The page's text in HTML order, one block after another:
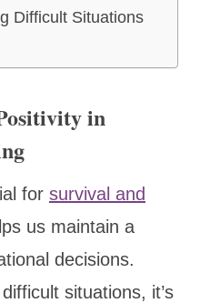
Difficult Situations
in
for survival and
us maintain a
decisions.
situations, it’s